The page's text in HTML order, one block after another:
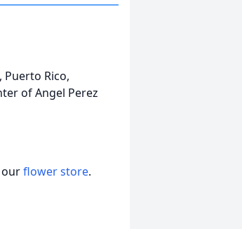
Puerto Rico,
of Angel Perez
ourflower store.